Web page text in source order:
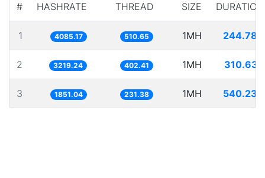
# HASHRATE
THREAD
SIZE DURATION
1 4085.17 510.65 1MH 244.788
2 3219.24 402.41 1MH 310.632
3 1851.04 231.38 1MH 540.236